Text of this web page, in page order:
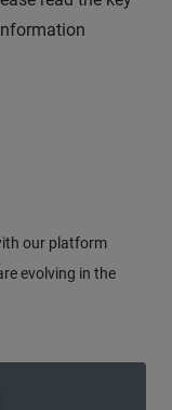
our platform
evolving in the